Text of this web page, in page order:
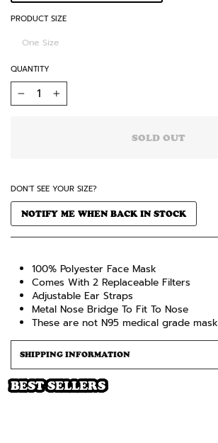
PRODUCT SIZE
One Size
QUANTITY
+
SOLD OUT
DON'T SEE YOUR SIZE?
NOTIFY ME WHEN BACK IN STOCK
100% Polyester Face Mask
Comes With 2 Replaceable Filters
Adjustable Ear Straps
Metal Nose Bridge To Fit To Nose
These are not N95 medical grade mask
SHIPPING INFORMATION
BEST SELLERS